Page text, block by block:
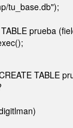
tu_base.db");
prueba
TABLE